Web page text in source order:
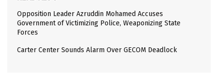
Opposition Leader Azruddin Mohamed Accuses
Government of Victimizing Police, Weaponizing State
Forces
Carter Center Sounds Alarm Over GECOM Deadlock